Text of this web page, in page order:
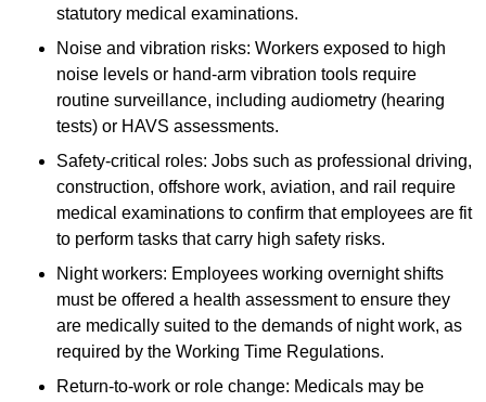
statutory medical examinations.
Noise and vibration risks: Workers exposed to high
noise levels or hand-arm vibration tools require
routine surveillance, including audiometry (hearing
tests) or HAVS assessments.
Safety-critical roles: Jobs such as professional driving,
construction, offshore work, aviation, and rail require
medical examinations to confirm that employees are fit
to perform tasks that carry high safety risks.
Night workers: Employees working overnight shifts
must be offered a health assessment to ensure they
are medically suited to the demands of night work, as
required by the Working Time Regulations.
Return-to-work or role change: Medicals may be